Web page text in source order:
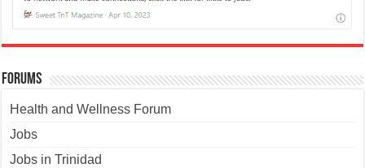
Forums
Health and Wellness Forum
Jobs
Jobs in Trinidad